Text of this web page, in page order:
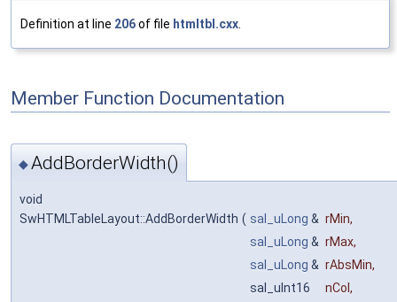
Definition at line 206of file htmltbl.cxx
Member Function Documentation
◆AddBorderWidth()
void
SwHTMLTableLayout::AddBorderWidth ( sal_uLong & rMin,
sal_uLong & rMax,
sal_uLong & rAbsMin,
sal_uInt16
nCol ,